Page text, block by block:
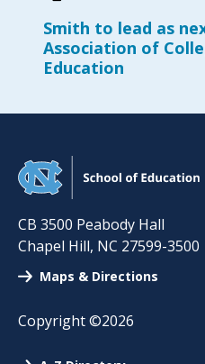
Smith to lead as
Association of
Education
CB 3500 Peabody Hall
Chapel Hill, NC 27599-3500
Maps & Directions
Copyright ©2026